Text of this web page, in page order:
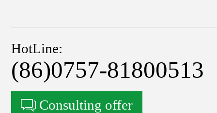
HotLine:
(86)0757-81800513
Consulting offer